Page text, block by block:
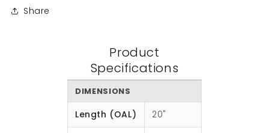
Share
Product
Specifications
DIMENSIONS
Length (OAL) 20"